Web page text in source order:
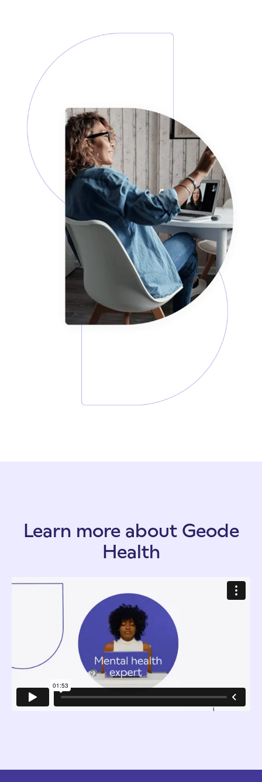
Learn more about Geode
Health